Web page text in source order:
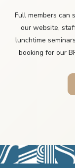
Full members can
our website,
lunchtime
booking for our